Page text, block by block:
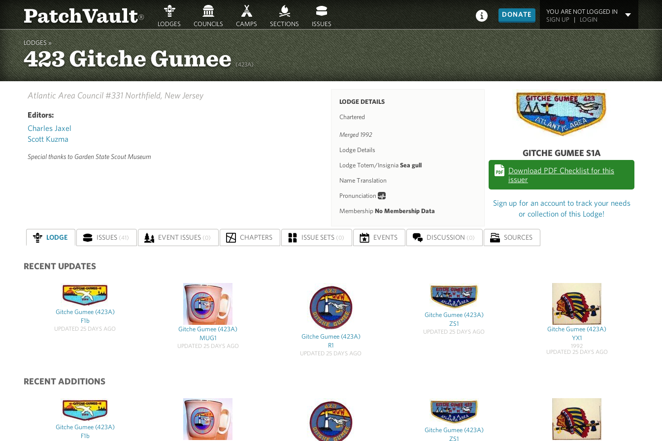
PatchVault® LODGES COUNCILS CAMPS SECTIONS ISSUES
DONATE
YOU ARE NOT LOGGED IN
SIGN UP| LOGIN
LODGES »
423 Gitche Gumee(423A)
Atlantic Area Council #331 Northfield, New Jersey
Editors:
Charles Jaxel
Scott Kuzma
Special thanks to Garden State Scout Museum
LODGE DETAILS
Chartered
Merged 1992
Lodge Details
Lodge Totem/Insignia Sea gull
Name Translation
Pronunciation
Membership No Membership Data
GITCHE GUMEE S1A
Download PDF Checklist for this
issuer
Sign up for an account to track your needs
or collection of this Lodge!
LODGE ISSUES (41) EVENT ISSUES (0) CHAPTERS ISSUE SETS (0) EVENTS DISCUSSION (0) SOURCES
RECENT UPDATES
Gitche Gumee (423A)
F1b
UPDATED 25 DAYS AGO
Gitche Gumee (423A)
MUG1
UPDATED 25 DAYS AGO
Gitche Gumee (423A)
R1
UPDATED 25 DAYS AGO
Gitche Gumee (423A)
ZS1
UPDATED 25 DAYS AGO
Gitche Gumee (423A)
YX1
1992
UPDATED 25 DAYS AGO
RECENT ADDITIONS
Gitche Gumee (423A)
F1b
Gitche Gumee (423A)
ZS1